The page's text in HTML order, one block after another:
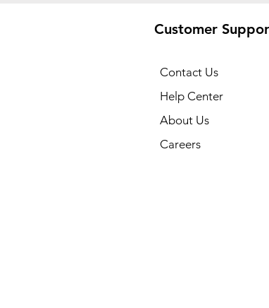
Customer
Contact Us
Help Center
About Us
Careers